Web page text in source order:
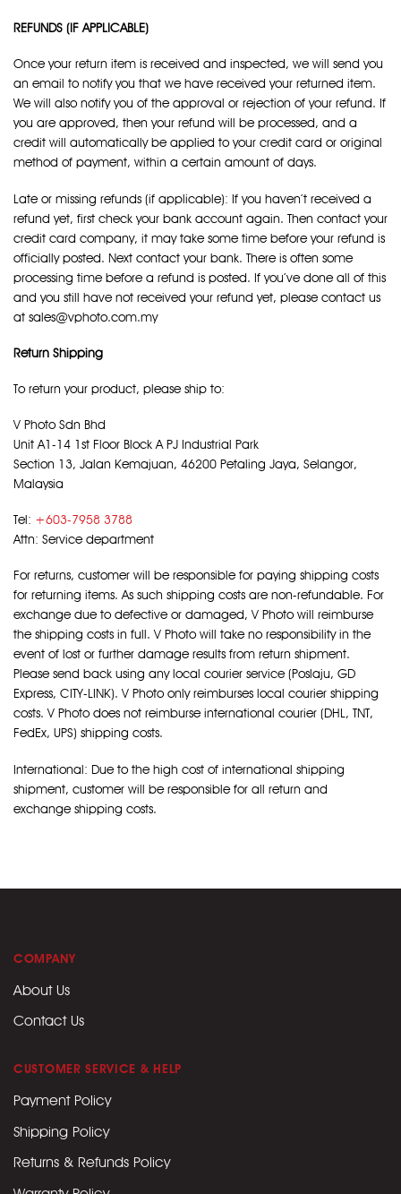
REFUNDS (IF APPLICABLE)
Once your return item is received and inspected, we will send you
an email to notify you that we have received your returned item.
We will also notify you of the approval or rejection of your refund. If
you are approved, then your refund will be processed, and a
credit will automatically be applied to your credit card or original
method of payment, within a certain amount of days.
Late or missing refunds (if applicable): If you haven’t received a
refund yet, first check your bank account again. Then contact your
credit card company, it may take some time before your refund is
officially posted. Next contact your bank. There is often some
processing time before a refund is posted. If you’ve done all of this
and you still have not received your refund yet, please contact us
at sales@vphoto.com.my
Return Shipping
To return your product, please ship to:
V Photo Sdn Bhd
Unit A1-14 1st Floor Block A PJ Industrial Park
Section 13, Jalan Kemajuan, 46200 Petaling Jaya, Selangor,
Malaysia
Tel: +603-7958 3788
Attn: Service department
For returns, customer will be responsible for paying shipping costs
for returning items. As such shipping costs are non-refundable. For
exchange due to defective or damaged, V Photo will reimburse
the shipping costs in full. V Photo will take no responsibility in the
event of lost or further damage results from return shipment.
Please send back using any local courier service (Poslaju, GD
Express, CITY-LINK). V Photo only reimburses local courier shipping
costs. V Photo does not reimburse international courier (DHL, TNT,
FedEx, UPS) shipping costs.
International: Due to the high cost of international shipping
shipment, customer will be responsible for all return and
exchange shipping costs.
COMPANY
About Us
Contact Us
CUSTOMER SERVICE & HELP
Payment Policy
Shipping Policy
Returns & Refunds Policy